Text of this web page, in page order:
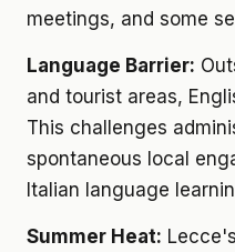
meetings, and some
Language Barrier:
and tourist areas,
This challenges
spontaneous local
Italian language
Summer Heat: